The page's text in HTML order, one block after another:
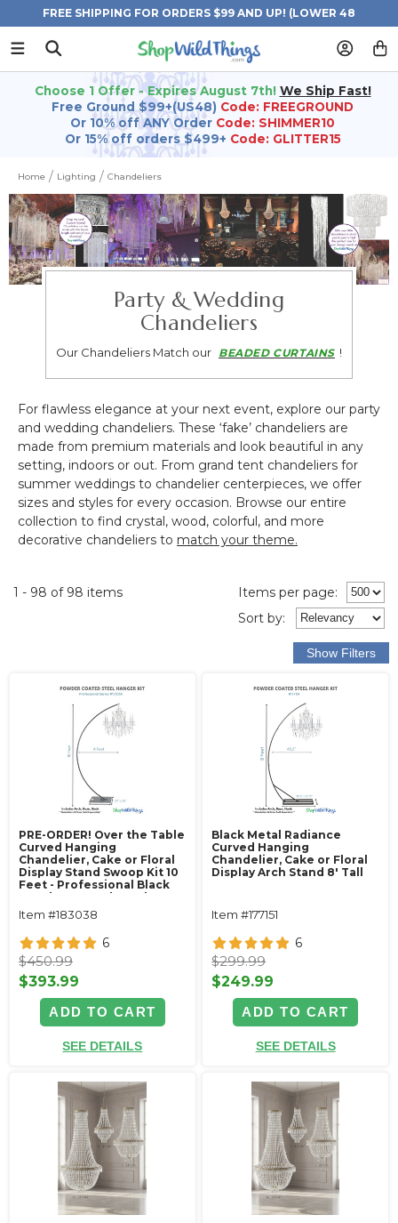
FREE SHIPPING FOR ORDERS $99 AND UP! (LOWER 48
STATES)
Choose 1 Offer - Expires August 7th! We Ship Fast!
Free Ground $99+(US48) Code: FREEGROUND
Or 10% off ANY Order Code: SHIMMER10
Or 15% off orders $499+ Code: GLITTER15
Home Lighting Chandeliers
Party & Wedding
Chandeliers
Our Chandeliers Match our BEADED CURTAINS !
For flawless elegance at your next event, explore our party
and wedding chandeliers. These ‘fake’ chandeliers are
made from premium materials and look beautiful in any
setting, indoors or out. From grand tent chandeliers for
summer weddings to chandelier centerpieces, we offer
sizes and styles for every occasion. Browse our entire
collection to find crystal, wood, colorful, and more
decorative chandeliers to match your theme.
1 - 98 of 98 items
Items per page:
Sort by:
PRE-ORDER! Over the Table
Curved Hanging
Chandelier, Cake or Floral
Display Stand Swoop Kit 10
Feet - Professional Black
Powder Coated Steel -
Professional - 24" x 24"
Heavy Base & Arch
Item #183038
6
$450.99
$393.99
ADD TO CART
SEE DETAILS
Black Metal Radiance
Curved Hanging
Chandelier, Cake or Floral
Display Arch Stand 8' Tall
Item #177151
6
$299.99
$249.99
ADD TO CART
SEE DETAILS